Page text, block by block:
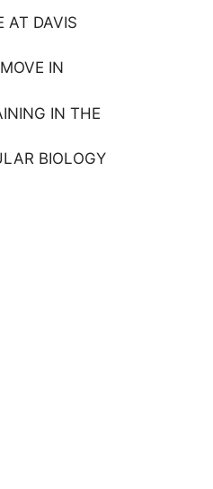
AT DAVIS
IN
IN THE
BIOLOGY